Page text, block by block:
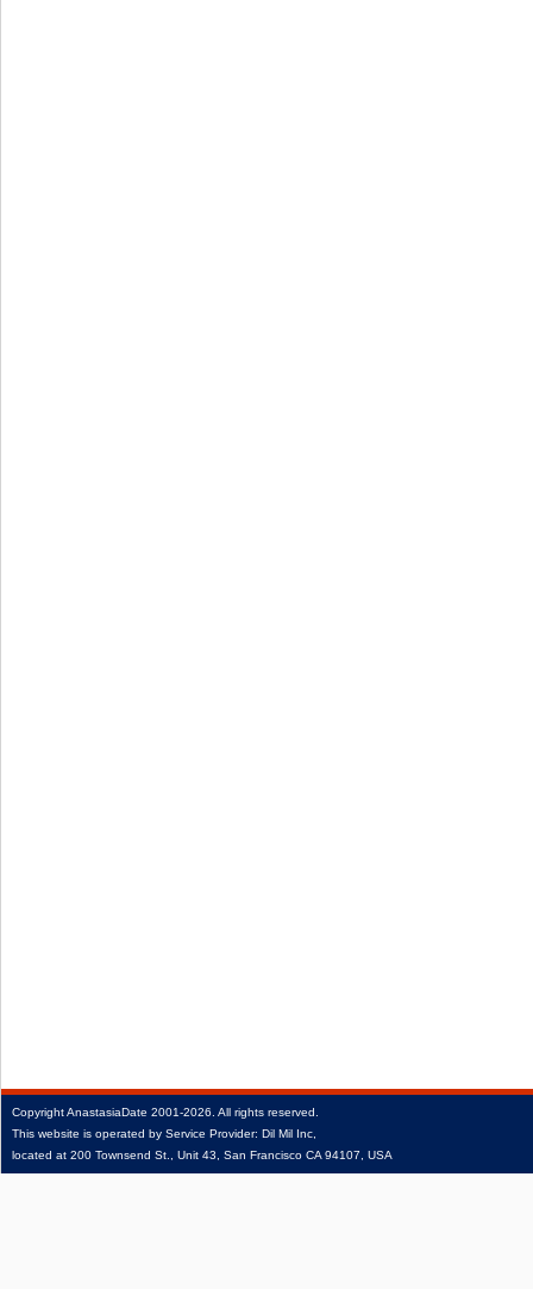
CopyrightAnastasiaDate 2001‑2026. All rights reserved.
This website is operated by Service Provider: Dil Mil Inc,
located at 200 Townsend St., Unit 43, San Francisco CA 94107, USA